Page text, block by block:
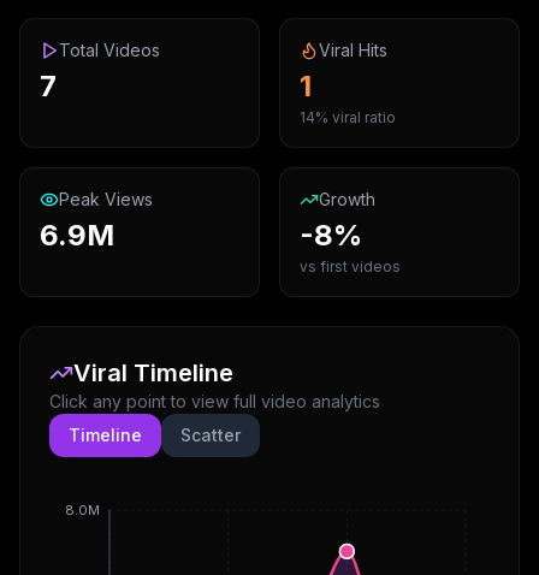
Total Videos
7
Viral Hits
1
14% viral ratio
Peak Views
6.9M
Growth
-8%
vs first videos
Viral Timeline
Click any point to view full video analytics
Timeline
Scatter
8.0M